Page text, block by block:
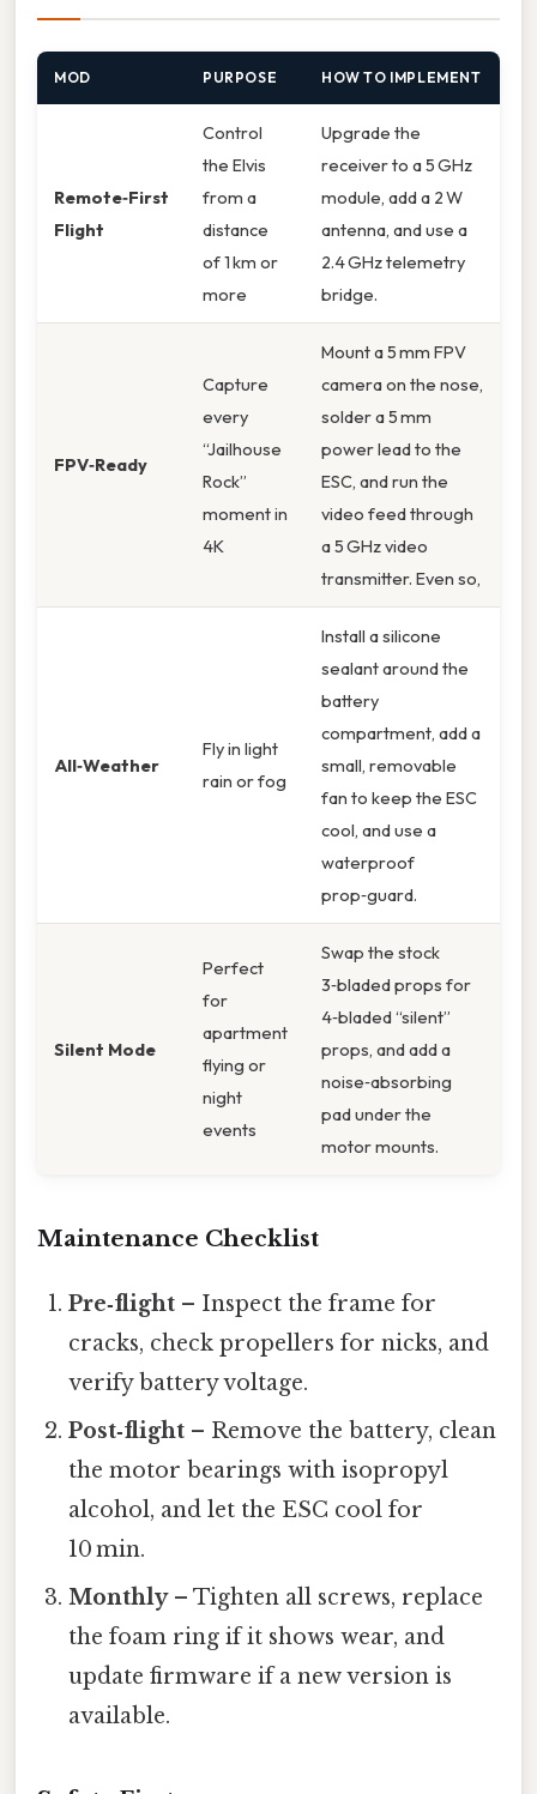
MOD PURPOSE HOW TO IMPLEMENT
Remote‑First
Flight
Control
the Elvis
from a
distance
of 1 km or
more
Upgrade the
receiver to a 5 GHz
module, add a 2 W
antenna, and use a
2.4 GHz telemetry
bridge.
FPV‑Ready
Capture
every
“Jailhouse
Rock”
moment in
4K
Mount a 5 mm FPV
camera on the nose,
solder a 5 mm
power lead to the
ESC, and run the
video feed through
a 5 GHz video
transmitter. Even so,
All‑Weather
Fly in light
rain or fog
Install a silicone
sealant around the
battery
compartment, add a
small, removable
fan to keep the ESC
cool, and use a
waterproof
prop‑guard.
Silent Mode
Perfect
for
apartment
flying or
night
events
Swap the stock
3‑bladed props for
4‑bladed “silent”
props, and add a
noise‑absorbing
pad under the
motor mounts.
Maintenance Checklist
Pre‑flight – Inspect the frame for
cracks, check propellers for nicks, and
verify battery voltage.
Post‑flight – Remove the battery, clean
the motor bearings with isopropyl
alcohol, and let the ESC cool for
10 min.
Monthly– Tighten all screws, replace
the foam ring if it shows wear, and
update firmware if a new version is
available.